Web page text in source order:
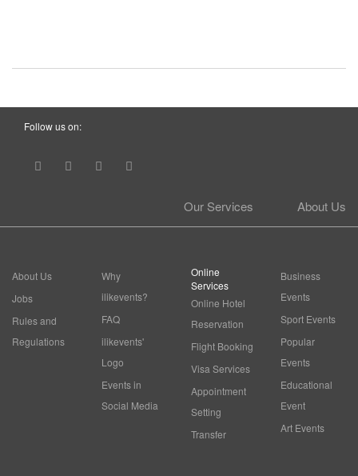
Follow us on:
About Us
Our Services
About Us
Jobs
Rules and
Regulations
Why
ilikevents?
FAQ
ilikevents'
Logo
Events in
Social Media
Online
Services
Online Hotel
Reservation
Flight Booking
Visa Services
Appointment
Setting
Transfer
Business
Events
Sport Events
Popular
Events
Educational
Event
Art Events